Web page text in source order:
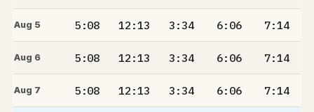
Aug 5 5:08 12:13 3:34 6:06 7:14
Aug 6 5:08 12:13 3:34 6:06 7:14
Aug 7 5:08 12:13 3:34 6:06 7:14